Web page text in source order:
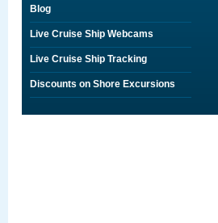
Blog
Live Cruise Ship Webcams
Live Cruise Ship Tracking
Discounts on Shore Excursions